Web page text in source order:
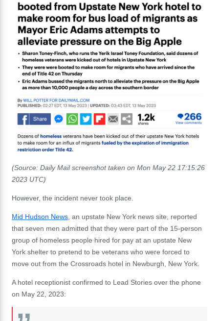
(Source: Daily Mail screenshot taken on Mon May 22 17:15:26
2023 UTC)
However, the incident never took place.
Mid Hudson News , an upstate New York news site, reported
that seven men admitted that they were part of the 15-person
group of homeless people hired for pay at an upstate New
York shelter to pretend to be veterans who were forced to
move out from the Crossroads hotel in Newburgh, New York.
A hotel receptionist confirmed to Lead Stories over the phone
on May 22, 2023: